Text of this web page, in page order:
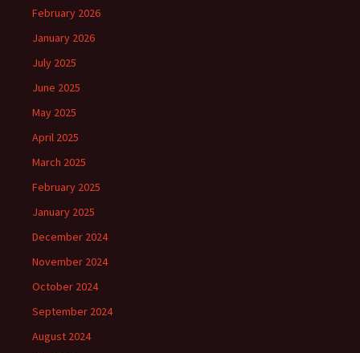
February 2026
January 2026
July 2025
June 2025
May 2025
April 2025
March 2025
February 2025
January 2025
December 2024
November 2024
October 2024
September 2024
August 2024